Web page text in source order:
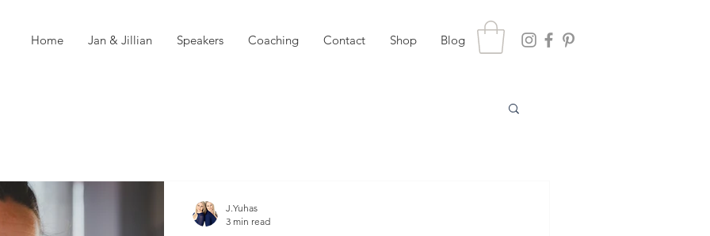
Home Jan & Jillian Speakers Coaching Contact Shop Blog
J.Yuhas
3 min read